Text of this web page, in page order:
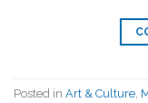
Posted in Art & Culture